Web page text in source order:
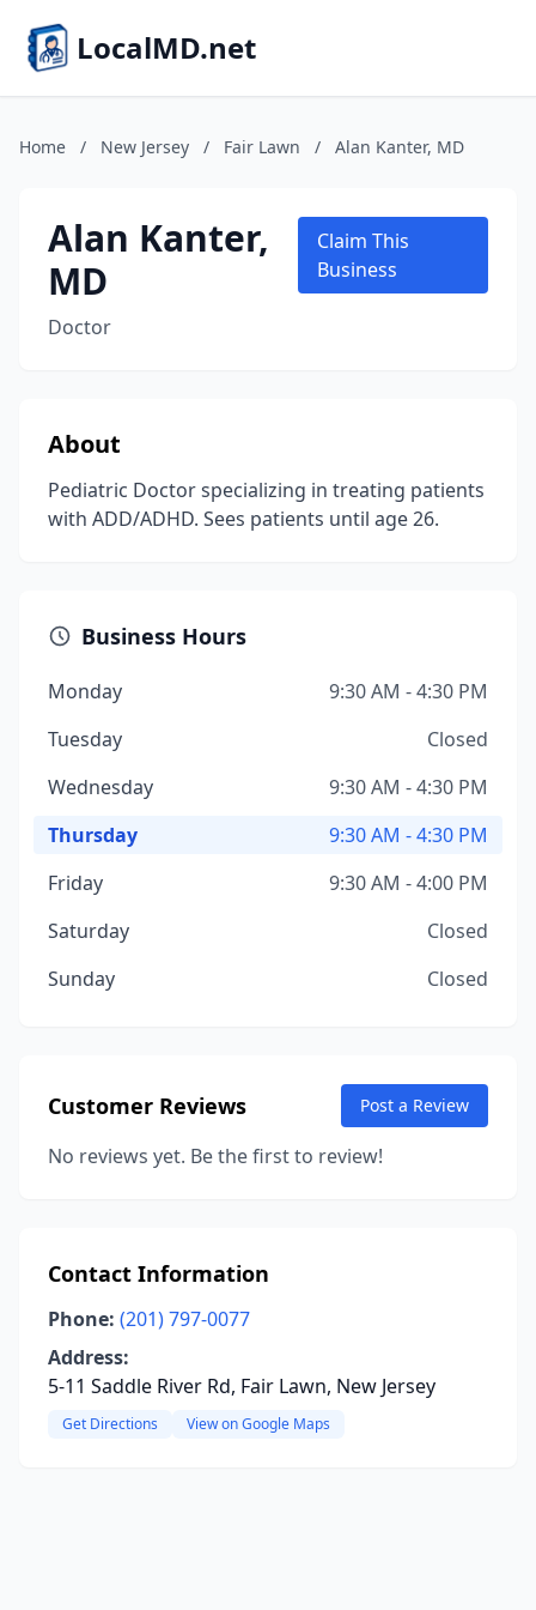
LocalMD.net
Home / New Jersey / Fair Lawn / Alan Kanter, MD
Alan Kanter,
MD
Doctor
Claim This
Business
About
Pediatric Doctor specializing in treating patients
with ADD/ADHD. Sees patients until age 26.
Business Hours
Monday
9:30 AM - 4:30 PM
Tuesday
Closed
Wednesday
9:30 AM - 4:30 PM
Thursday
9:30 AM - 4:30 PM
Friday
9:30 AM - 4:00 PM
Saturday
Closed
Sunday
Closed
Customer Reviews Post a Review
No reviews yet. Be the first to review!
Contact Information
Phone: (201) 797-0077
Address:
5-11 Saddle River Rd, Fair Lawn, New Jersey
Get Directions View on Google Maps